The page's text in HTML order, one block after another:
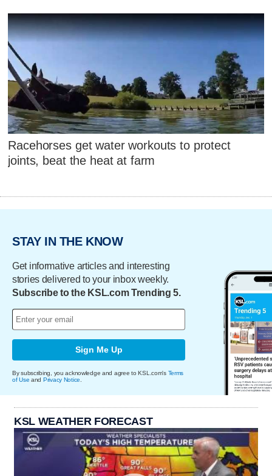
Racehorses get water workouts to protect
joints, beat the heat at farm
STAY IN THE KNOW
Get informative articles and interesting
stories delivered to your inbox weekly.
Subscribe to the KSL.com Trending 5.
Sign Me Up
By subscribing, you acknowledge and agree to KSL.com's Terms
of Use and Privacy Notice
KSL WEATHER FORECAST